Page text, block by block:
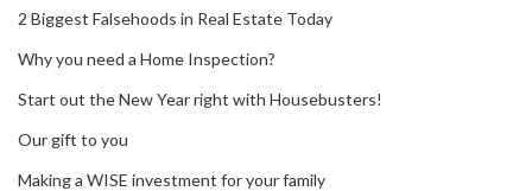
2 Biggest Falsehoods in Real Estate Today
Why you need a Home Inspection?
Start out the New Year right with Housebusters!
Our gift to you
Making a WISE investment for your family